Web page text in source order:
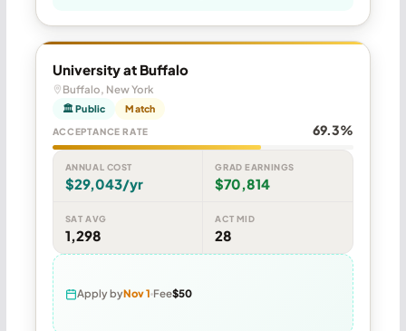
University at Buffalo
Buffalo, New York
🏛 Public Match
ACCEPTANCE RATE 69.3%
ANNUAL COST
$29,043/yr
GRAD EARNINGS
$70,814
SAT AVG
1,298
ACT MID
28
Apply byNov 1 Fee$50